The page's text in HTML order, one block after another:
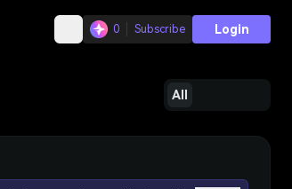
0 Subscribe Login
All